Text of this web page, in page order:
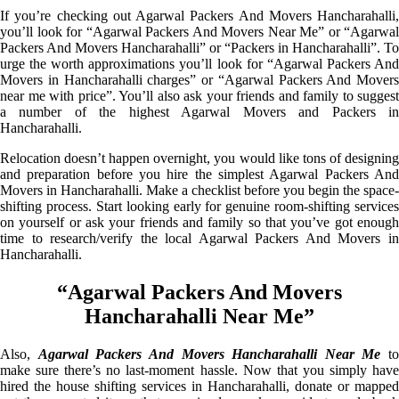
If you’re checking out Agarwal Packers And Movers Hancharahalli,
you’ll look for “Agarwal Packers And Movers Near Me” or “Agarwal
Packers And Movers Hancharahalli” or “Packers in Hancharahalli”. To
urge the worth approximations you’ll look for “Agarwal Packers And
Movers in Hancharahalli charges” or “Agarwal Packers And Movers
near me with price”. You’ll also ask your friends and family to suggest
a number of the highest Agarwal Movers and Packers in
Hancharahalli.
Relocation doesn’t happen overnight, you would like tons of designing
and preparation before you hire the simplest Agarwal Packers And
Movers in Hancharahalli. Make a checklist before you begin the space-
shifting process. Start looking early for genuine room-shifting services
on yourself or ask your friends and family so that you’ve got enough
time to research/verify the local Agarwal Packers And Movers in
Hancharahalli.
“Agarwal Packers And Movers
Hancharahalli Near Me”
Also, Agarwal Packers And Movers Hancharahalli Near Me to
make sure there’s no last-moment hassle. Now that you simply have
hired the house shifting services in Hancharahalli, donate or mapped